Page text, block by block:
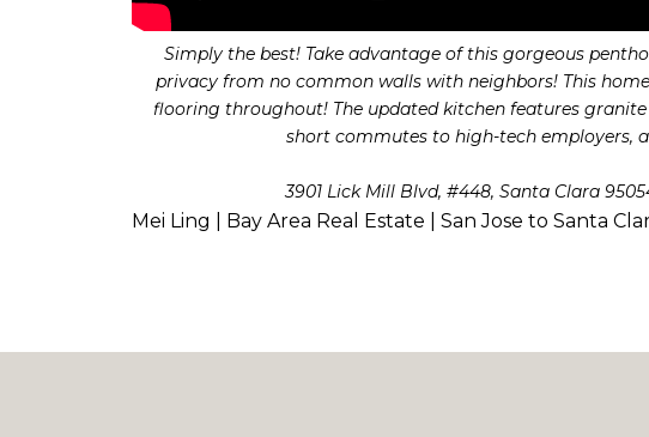
Simply the best! Take advantage of this gorgeous
privacy from no common walls with neighbors! This
flooring throughout! The updated kitchen features
short commutes to high-tech employers,
3901 Lick Mill Blvd, #448, Santa Clara
Mei Ling | Bay Area Real Estate | San Jose to Santa